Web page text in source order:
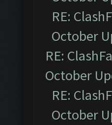
RE:
October
RE:
October
RE:
October